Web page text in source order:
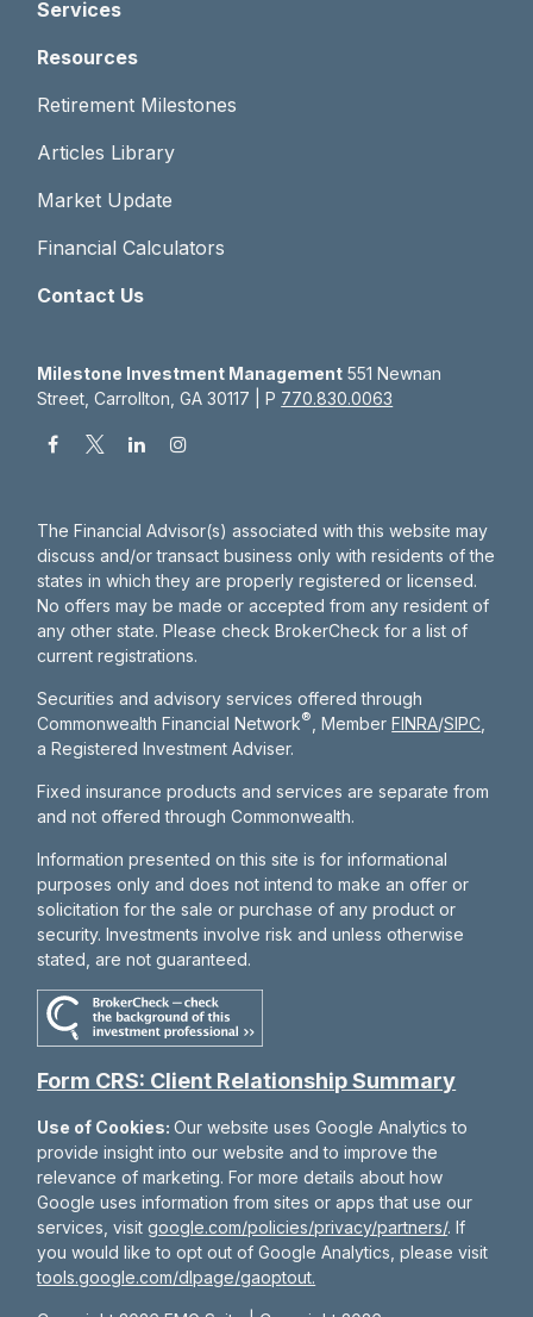
Services
Resources
Retirement Milestones
Articles Library
Market Update
Financial Calculators
Contact Us
Milestone Investment Management 551 Newnan
Street, Carrollton, GA 30117 | P 770.830.0063
The Financial Advisor(s) associated with this website may
discuss and/or transact business only with residents of the
states in which they are properly registered or licensed.
No offers may be made or accepted from any resident of
any other state. Please check BrokerCheck for a list of
current registrations.
Securities and advisory services offered through
Commonwealth Financial Network® , MemberFINRA/SIPC
a Registered Investment Adviser.
Fixed insurance products and services are separate from
and not offered through Commonwealth.
Information presented on this site is for informational
purposes only and does not intend to make an offer or
solicitation for the sale or purchase of any product or
security. Investments involve risk and unless otherwise
stated, are not guaranteed.
Form CRS: Client Relationship Summary
Use of Cookies:Our website uses Google Analytics to
provide insight into our website and to improve the
relevance of marketing. For more details about how
Google uses information from sites or apps that use our
services, visitgoogle.com/policies/privacy/partners/. If
you would like to opt out of Google Analytics, please visit
tools.google.com/dlpage/gaoptout.